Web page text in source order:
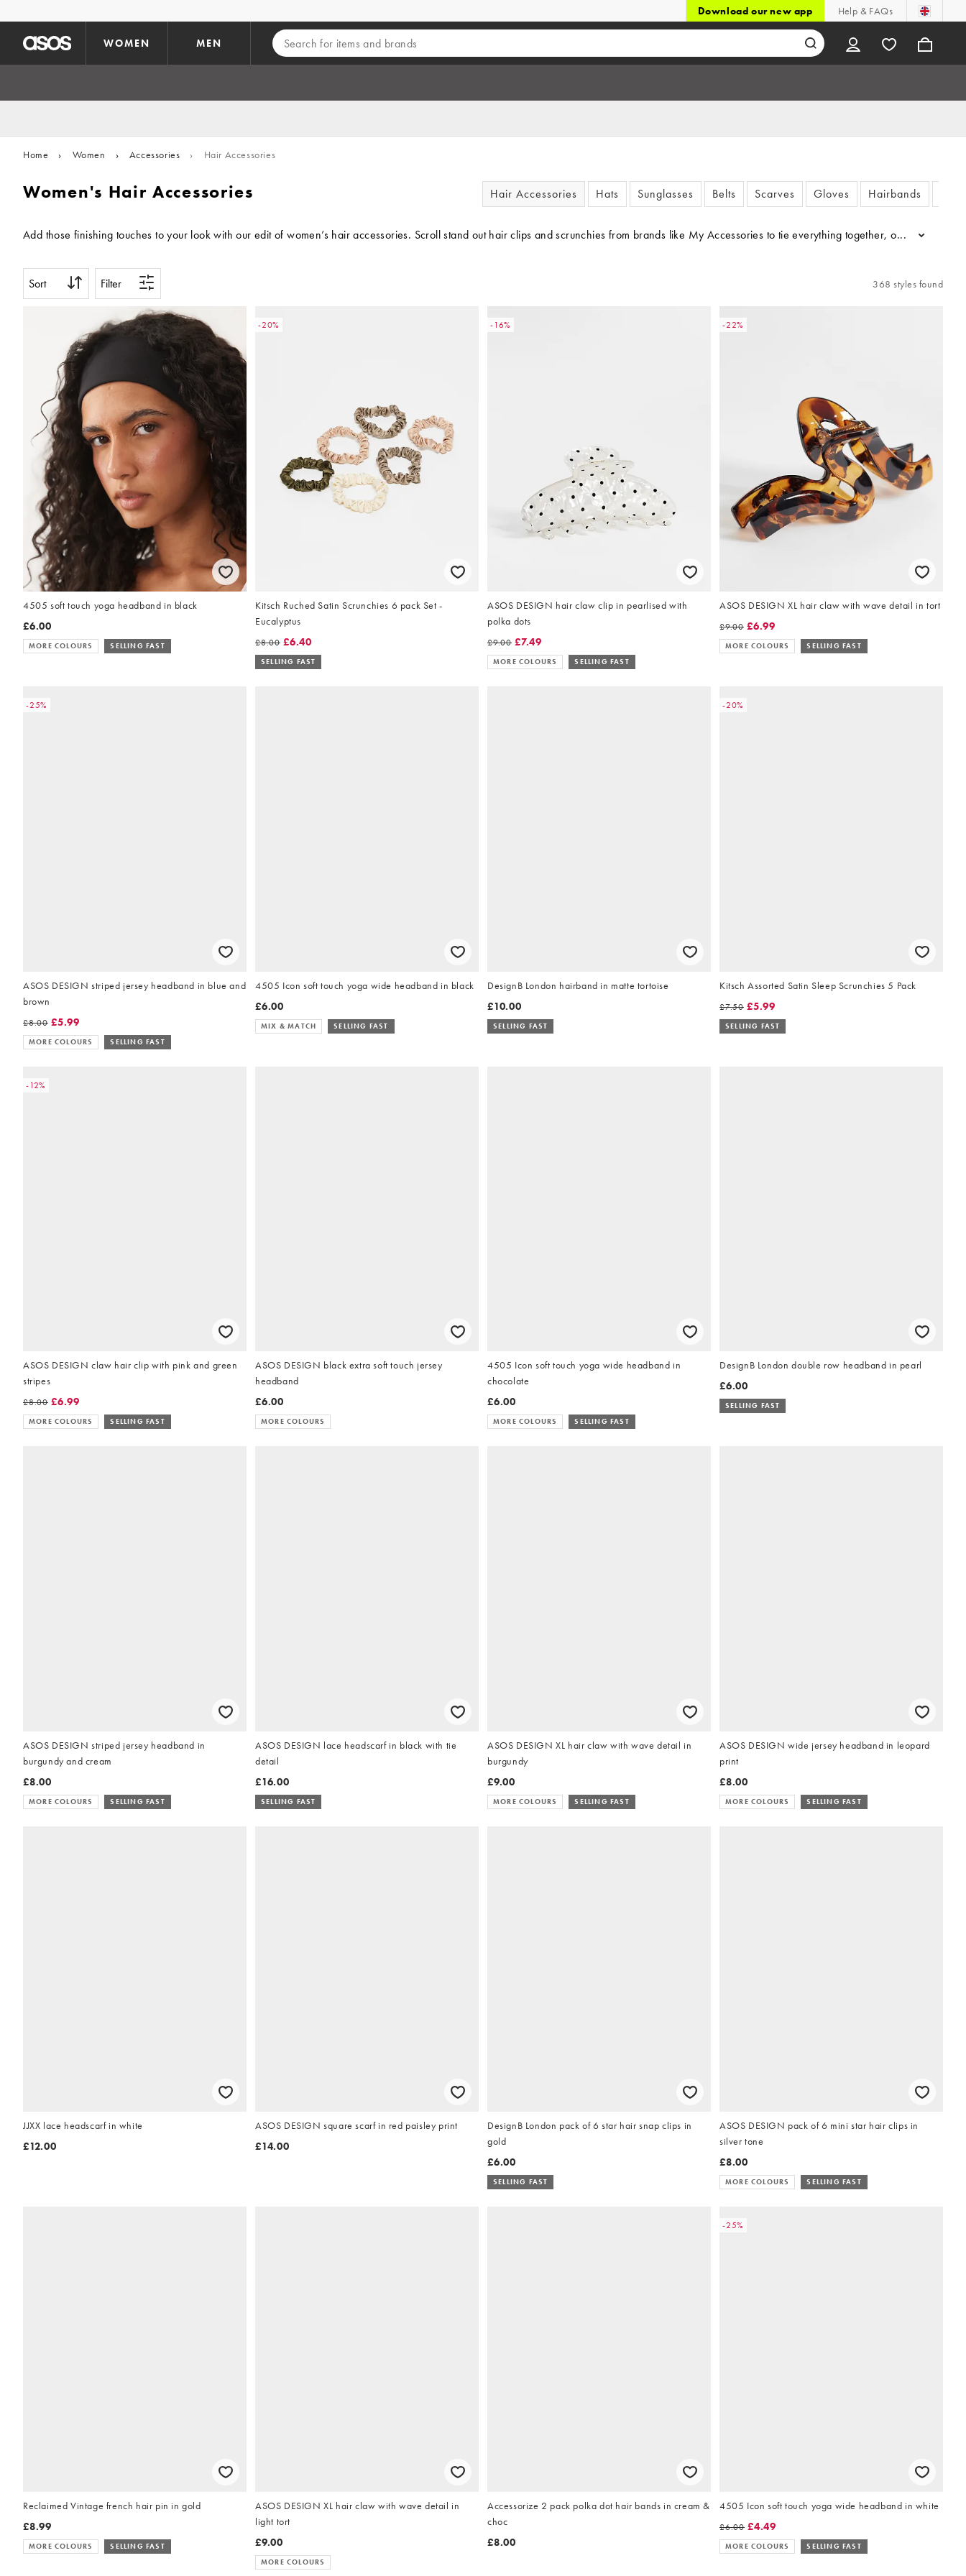
Download our new app Help & FAQs
WOMEN MEN
Home › Women › Accessories › Hair Accessories
Women's Hair Accessories Hair Accessories Hats Sunglasses Belts Scarves Gloves Hairbands
Add those finishing touches to your look with our edit of women’s hair accessories. Scroll stand out hair clips and scrunchies from brands like My Accessories to tie everything together, or filter by
...
Sort Filter 368 styles found
4505 soft touch yoga headband in black
£6.00
MORE COLOURS SELLING FAST
-20%
Kitsch Ruched Satin Scrunchies 6 pack Set -
Eucalyptus
£8.00 £6.40
SELLING FAST
-16%
ASOS DESIGN hair claw clip in pearlised with
polka dots
£9.00 £7.49
MORE COLOURS SELLING FAST
-22%
ASOS DESIGN XL hair claw with wave detail in tort
£9.00 £6.99
MORE COLOURS SELLING FAST
-25%
ASOS DESIGN striped jersey headband in blue and
brown
£8.00 £5.99
MORE COLOURS SELLING FAST
4505 Icon soft touch yoga wide headband in black
£6.00
MIX & MATCH SELLING FAST
DesignB London hairband in matte tortoise
£10.00
SELLING FAST
-20%
Kitsch Assorted Satin Sleep Scrunchies 5 Pack
£7.50 £5.99
SELLING FAST
-12%
ASOS DESIGN claw hair clip with pink and green
stripes
£8.00 £6.99
MORE COLOURS SELLING FAST
ASOS DESIGN black extra soft touch jersey
headband
£6.00
MORE COLOURS
4505 Icon soft touch yoga wide headband in
chocolate
£6.00
MORE COLOURS SELLING FAST
DesignB London double row headband in pearl
£6.00
SELLING FAST
ASOS DESIGN striped jersey headband in
burgundy and cream
£8.00
MORE COLOURS SELLING FAST
ASOS DESIGN lace headscarf in black with tie
detail
£16.00
SELLING FAST
ASOS DESIGN XL hair claw with wave detail in
burgundy
£9.00
MORE COLOURS SELLING FAST
ASOS DESIGN wide jersey headband in leopard
print
£8.00
MORE COLOURS SELLING FAST
JJXX lace headscarf in white
£12.00
ASOS DESIGN square scarf in red paisley print
£14.00
DesignB London pack of 6 star hair snap clips in
gold
£6.00
SELLING FAST
ASOS DESIGN pack of 6 mini star hair clips in
silver tone
£8.00
MORE COLOURS SELLING FAST
Reclaimed Vintage french hair pin in gold
£8.99
MORE COLOURS SELLING FAST
ASOS DESIGN XL hair claw with wave detail in
light tort
£9.00
MORE COLOURS
Accessorize 2 pack polka dot hair bands in cream &
choc
£8.00
-25%
4505 Icon soft touch yoga wide headband in white
£6.00 £4.49
MORE COLOURS SELLING FAST